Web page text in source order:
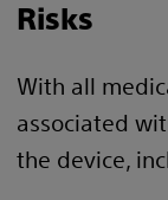
Risks
With all
associated
the device,